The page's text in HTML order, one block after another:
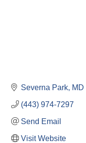
Severna Park MD
(443) 974-7297
Send Email
Visit Website